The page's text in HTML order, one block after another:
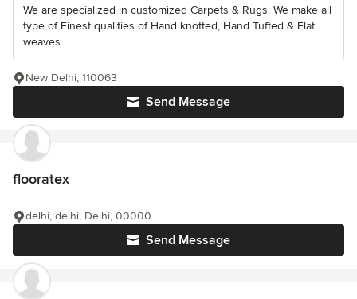
We are specialized in customized Carpets & Rugs. We make all
type of Finest qualities of Hand knotted, Hand Tufted & Flat
weaves.
Send Message
New Delhi, 110063
flooratex
Send Message
delhi, delhi, Delhi, 00000